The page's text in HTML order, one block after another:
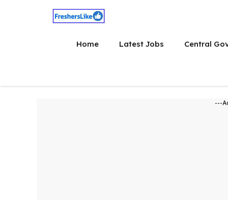
Home Latest Jobs Central
---